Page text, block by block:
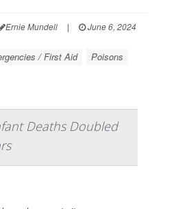
Ernie Mundell |
June 6, 2024
/ First Aid Poisons
Deaths Doubled